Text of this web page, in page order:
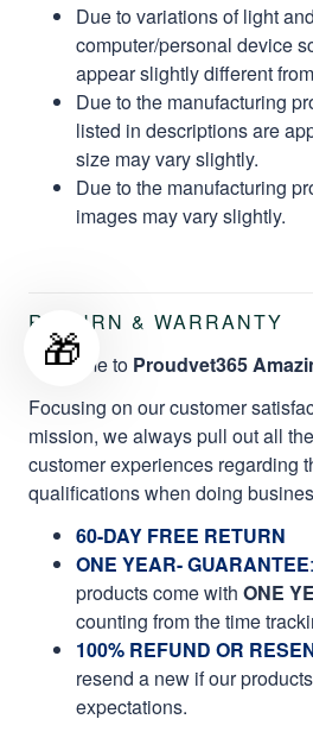
Due to variations of light
computer/personal device
appear slightly different
Due to the manufacturing
listed in descriptions are
size may vary slightly.
Due to the manufacturing
images may vary slightly.
RETURN & WARRANTY
Welcome to Proudvet365
Focusing on our customer
mission, we always pull out all
customer experiences regarding
qualifications when doing
60-DAY FREE RETURN
ONE YEAR- GUARANTEE:
products come with ONE
counting from the time
100% REFUND OR
resend a new if our
expectations.
🎁